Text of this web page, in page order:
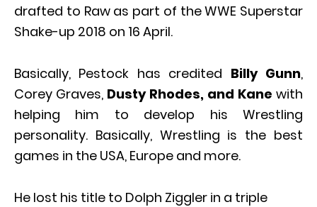
drafted to Raw as part of the WWE Superstar
Shake-up 2018 on 16 April.
Basically, Pestock has credited Billy Gunn,
Corey Graves, Dusty Rhodes, and Kane with
helping him to develop his Wrestling
personality. Basically, Wrestling is the best
games in the USA, Europe and more.
He lost his title to Dolph Ziggler in a triple